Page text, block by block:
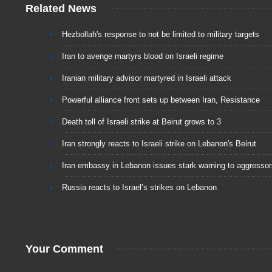
Related News
Hezbollah's response to not be limited to military targets
Iran to avenge martyrs blood on Israeli regime
Iranian military advisor martyred in Israeli attack
Powerful alliance front sets up between Iran, Resistance
Death toll of Israeli strike at Beirut grows to 3
Iran strongly reacts to Israeli strike on Lebanon's Beirut
Iran embassy in Lebanon issues stark warning to
Russia reacts to Israel’s strikes on Lebanon
Your Comment